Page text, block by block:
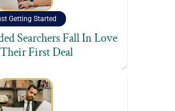
Getting Started
Searchers Fall In Love
First Deal